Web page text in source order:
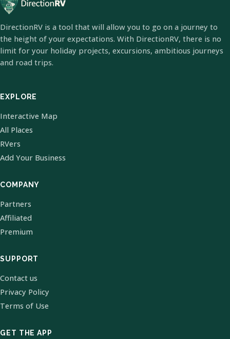
DirectionRV is a tool that will allow you to go on a journey to
the height of your expectations. With DirectionRV, there is no
limit for your holiday projects, excursions, ambitious journeys
and road trips.
EXPLORE
Interactive Map
All Places
RVers
Add Your Business
COMPANY
Partners
Affiliated
Premium
SUPPORT
Contact us
Privacy Policy
Terms of Use
GET THE APP